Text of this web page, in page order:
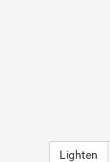
Lighten